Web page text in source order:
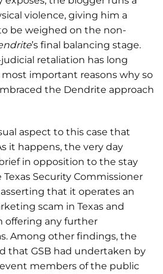
violence, giving him a
be weighed on the non-
’s final balancing stage.
retaliation has long
important reasons why so
the Dendrite approach
aspect to this case that
it happens, the very day
in opposition to the stay
Security Commissioner
asserting that it operates an
scam in Texas and
offering any further
Among other findings, the
that GSB had undertaken by
members of the public